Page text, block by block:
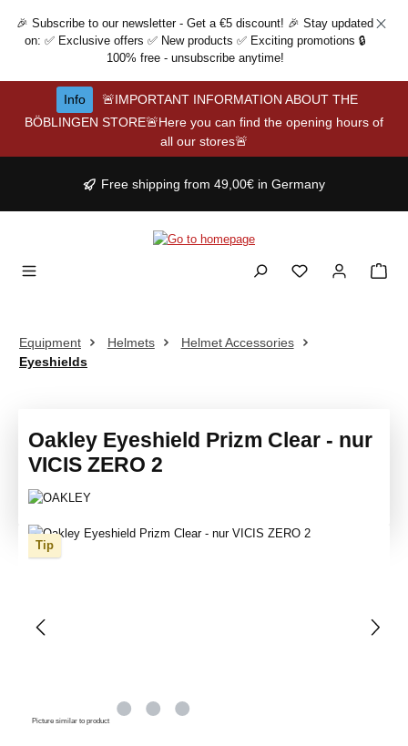
Skip to main content
🎉 Subscribe to our newsletter - Get a €5 discount! 🎉 Stay updated
on: ✅ Exclusive offers ✅ New products ✅ Exciting promotions 🔒
100% free - unsubscribe anytime!
Info
🚨IMPORTANT INFORMATION ABOUT THE
BÖBLINGEN STORE🚨Here you can find the opening hours of
all our stores🚨
Free shipping from 49,00€ in Germany
Equipment Helmets
Helmet Accessories
Eyeshields
Oakley Eyeshield Prizm Clear - nur
VICIS ZERO 2
Skip image gallery
Tip
Picture similar to product